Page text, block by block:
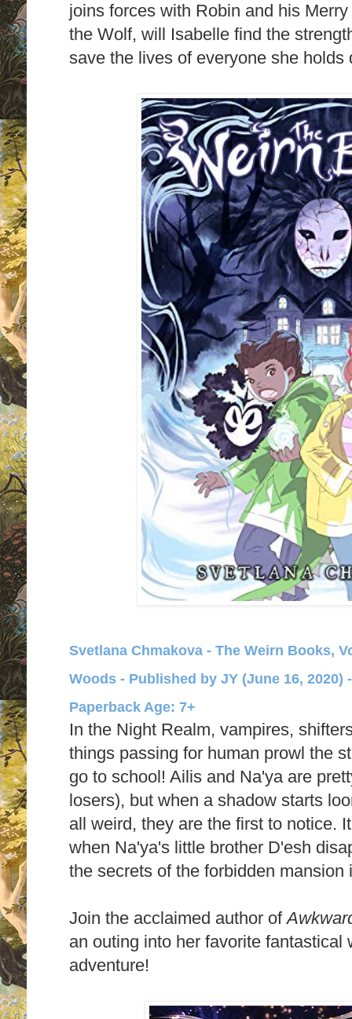
joins forces with Robin and his
the Wolf, will Isabelle find the
save the lives of everyone she holds
Svetlana Chmakova - The Weirn Books,
Woods - Published by JY (June 16, 2020)
Paperback Age: 7+
In the Night Realm, vampires,
things passing for human prowl the
go to school! Ailis and Na'ya are
losers), but when a shadow starts
all weird, they are the first to notice.
when Na'ya's little brother D'esh
the secrets of the forbidden mansion
Join the acclaimed author of
an outing into her favorite fantastical
adventure!